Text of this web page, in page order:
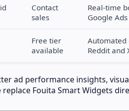
Contact
sales
Real-time
Google Ads
Free tier
available
Automated
Reddit and
ad performance insights,
Fouita Smart Widgets